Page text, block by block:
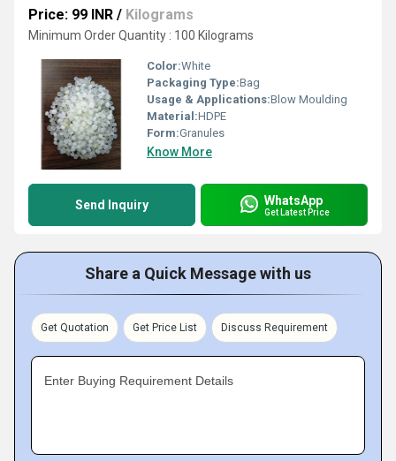
Price: 99 INR / Kilograms
Minimum Order Quantity : 100 Kilograms
Color:White
Packaging Type:Bag
Usage & Applications:Blow Moulding
Material:HDPE
Form:Granules
Know More
Send Inquiry WhatsApp
Get Latest Price
Share a Quick Message with us
Get Quotation Get Price List Discuss Requirement
Enter Buying Requirement Details